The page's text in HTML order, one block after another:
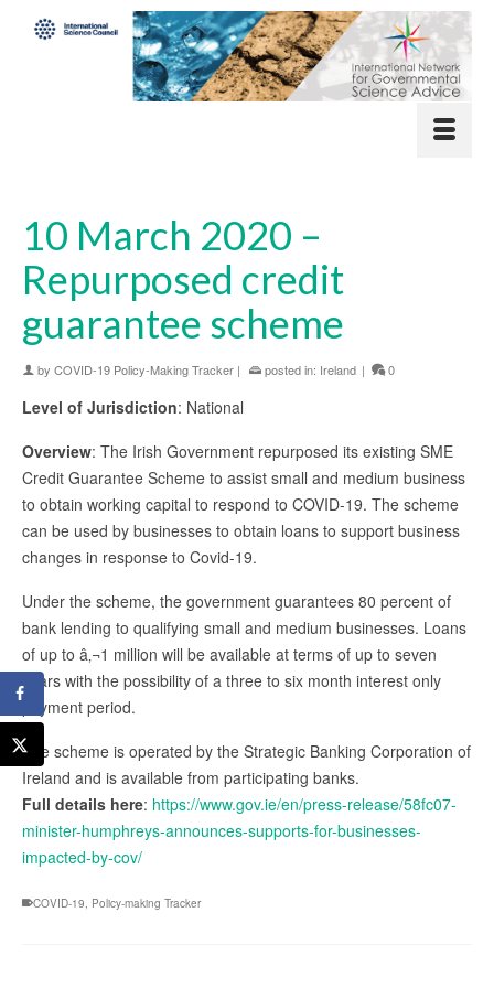
10 March 2020 –
Repurposed credit
guarantee scheme
by COVID-19 Policy-Making Tracker | posted in: Ireland | 0
Level of Jurisdiction: National
Overview: The Irish Government repurposed its existing SME
Credit Guarantee Scheme to assist small and medium business
to obtain working capital to respond to COVID-19. The scheme
can be used by businesses to obtain loans to support business
changes in response to Covid-19.
Under the scheme, the government guarantees 80 percent of
bank lending to qualifying small and medium businesses. Loans
of up to â‚¬1 million will be available at terms of up to seven
years with the possibility of a three to six month interest only
payment period.
The scheme is operated by the Strategic Banking Corporation of
Ireland and is available from participating banks.
Full details here: https://www.gov.ie/en/press-release/58fc07-
minister-humphreys-announces-supports-for-businesses-
impacted-by-cov/
COVID-19 Policy-making Tracker